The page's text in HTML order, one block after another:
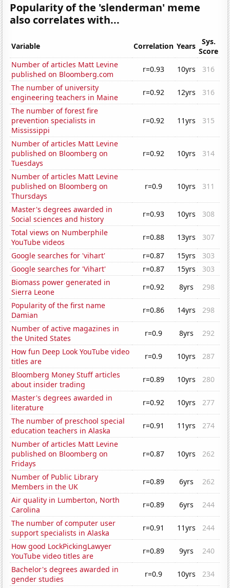
Popularity of the 'slenderman' meme
also correlates with...
Variable Correlation Years
Sys.
Score
Number of articles Matt Levine
published on Bloomberg.com
r=0.93 10yrs
316
The number of university
engineering teachers in Maine
r=0.92 12yrs
316
The number of forest fire
prevention specialists in
Mississippi
r=0.92 11yrs 315
Number of articles Matt Levine
published on Bloomberg on
Tuesdays
r=0.92 10yrs 314
Number of articles Matt Levine
published on Bloomberg on
Thursdays
r=0.9 10yrs 311
Master's degrees awarded in
Social sciences and history
r=0.93 10yrs
308
Total views on Numberphile
YouTube videos
r=0.88 13yrs
307
Google searches for 'vihart'
r=0.87 15yrs
303
Google searches for 'Vihart'
r=0.87 15yrs
303
Biomass power generated in
Sierra Leone
r=0.92 8yrs
298
Popularity of the first name
Damian
r=0.86 14yrs
298
Number of active magazines in
the United States
r=0.9 8yrs
292
How fun Deep Look YouTube video
titles are
r=0.9 10yrs
287
Bloomberg Money Stuff articles
about insider trading
r=0.89 10yrs
280
Master's degrees awarded in
literature
r=0.92 10yrs
277
The number of preschool special
education teachers in Alaska
r=0.91 11yrs
274
Number of articles Matt Levine
published on Bloomberg on
Fridays
r=0.87 10yrs 262
Number of Public Library
Members in the UK
r=0.89 6yrs
262
Air quality in Lumberton, North
Carolina
r=0.89 6yrs
244
The number of computer user
support specialists in Alaska
r=0.91 11yrs
244
How good LockPickingLawyer
YouTube video titles are
r=0.89 9yrs
240
Bachelor's degrees awarded in
gender studies
r=0.9 10yrs
234